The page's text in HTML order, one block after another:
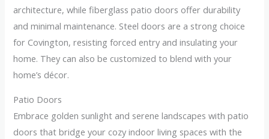
architecture, while fiberglass patio doors offer durability
and minimal maintenance. Steel doors are a strong choice
for Covington, resisting forced entry and insulating your
home. They can also be customized to blend with your
home’s décor.
Patio Doors
Embrace golden sunlight and serene landscapes with patio
doors that bridge your cozy indoor living spaces with the